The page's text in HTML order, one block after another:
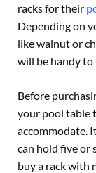
racks for their
Depending on
like walnut or
will be handy to
Before
your pool table
accommodate.
can hold five or
buy a rack with